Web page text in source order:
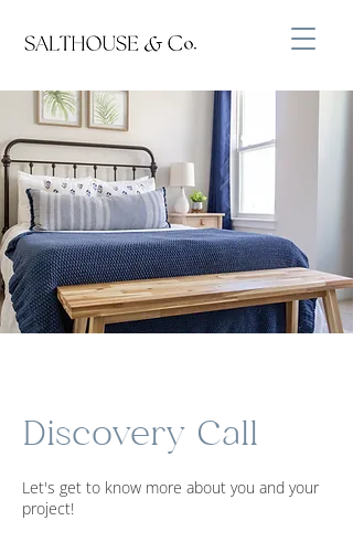
Discovery Call
Let's get to know more about you and your
project!